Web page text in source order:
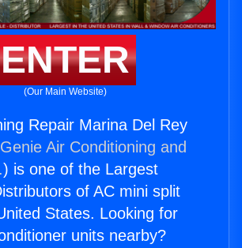
ENTER
(Our Main Website)
Repair Marina Del Rey
Genie Air Conditioning and
) is one of the Largest
of AC mini split
States. Looking for
units nearby?